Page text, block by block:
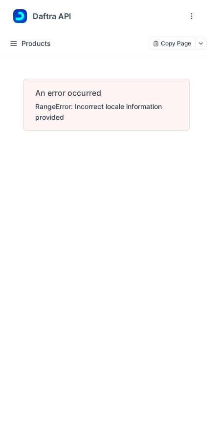
Daftra API
Products Copy Page
An error occurred
RangeError: Incorrect locale information
provided